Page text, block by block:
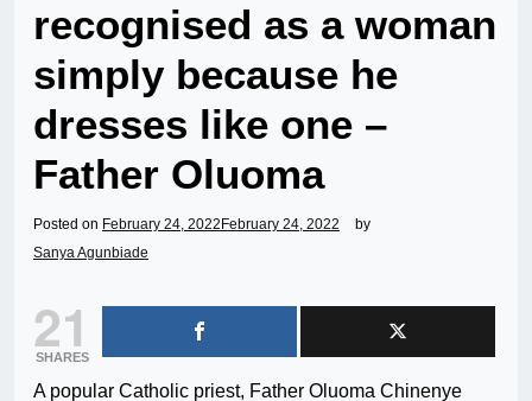
recognised as a woman
simply because he
dresses like one –
Father Oluoma
Posted on February 24, 2022 February 24, 2022
by
Sanya Agunbiade
21
SHARES
A popular Catholic priest, Father Oluoma Chinenye